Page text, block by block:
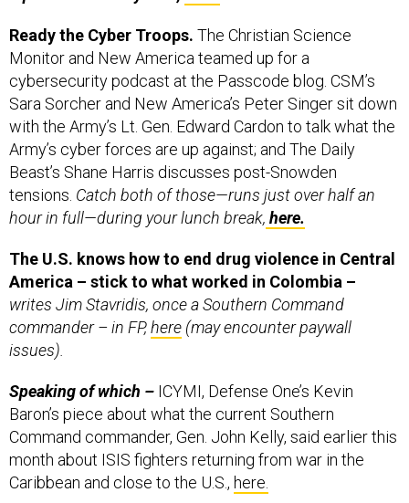
Monitor and New America teamed up for a
cybersecurity podcast at the Passcode blog. CSM’s
Sara Sorcher and New America’s Peter Singer sit down
with the Army’s Lt. Gen. Edward Cardon to talk what the
Army’s cyber forces are up against; and The Daily
Beast’s Shane Harris discusses post-Snowden
tensions.Catch both of those—runs just over half an
hour in full—during your lunch break,here.
America – stick to what worked in Colombia –
writes Jim Stavridis, once a Southern Command
commander – in FP, here(may encounter paywall
issues).
Baron’s piece about what the current Southern
Command commander, Gen. John Kelly, said earlier this
month about ISIS fighters returning from war in the
Caribbean and close to the U.S.,here.